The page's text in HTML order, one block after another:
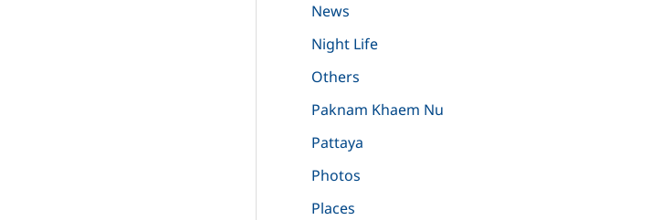
News
Night Life
Others
Paknam Khaem Nu
Pattaya
Photos
Places